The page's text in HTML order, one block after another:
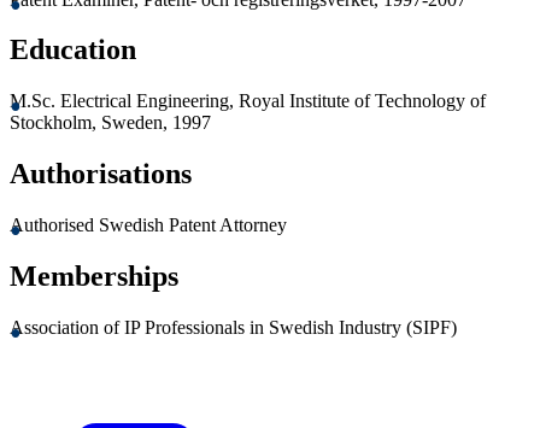
Education
M.Sc. Electrical Engineering, Royal Institute of Technology of
Stockholm, Sweden, 1997
Authorisations
Authorised Swedish Patent Attorney
Memberships
Association of IP Professionals in Swedish Industry (SIPF)